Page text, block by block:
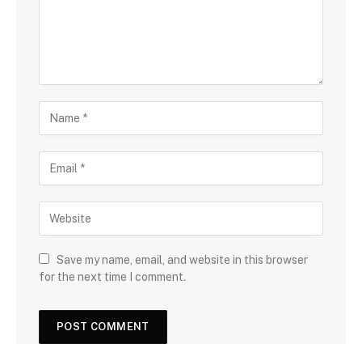
Save my name, email, and website in this browser
for the next time I comment.